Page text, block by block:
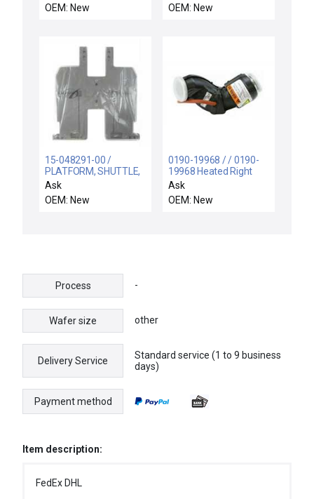
OEM: New
OEM: New
15-048291-00 /
PLATFORM, SHUTTLE,
DLCM-S, MID / Novellus
Systems 15-048291-00
DLCM-S Mid Shuttle
Ask
OEM: New
0190-19968 / / 0190-
19968 Heated Right
Turbo Elbow AMAT
Applied Materials New
Surplus
Ask
OEM: New
Process -
Wafer size other
Delivery Service
Standard service (1 to 9 business
days)
Payment method
Item description:
FedEx DHL